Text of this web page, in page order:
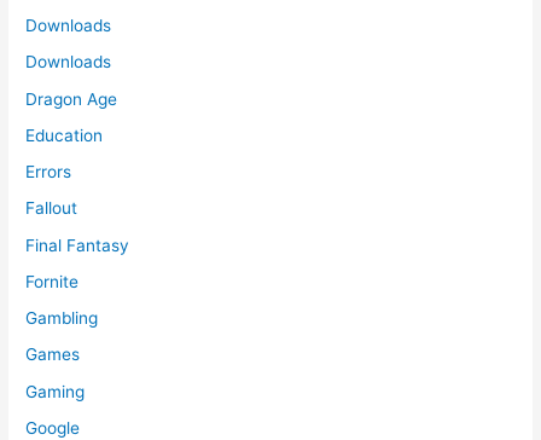
Downloads
Downloads
Dragon Age
Education
Errors
Fallout
Final Fantasy
Fornite
Gambling
Games
Gaming
Google